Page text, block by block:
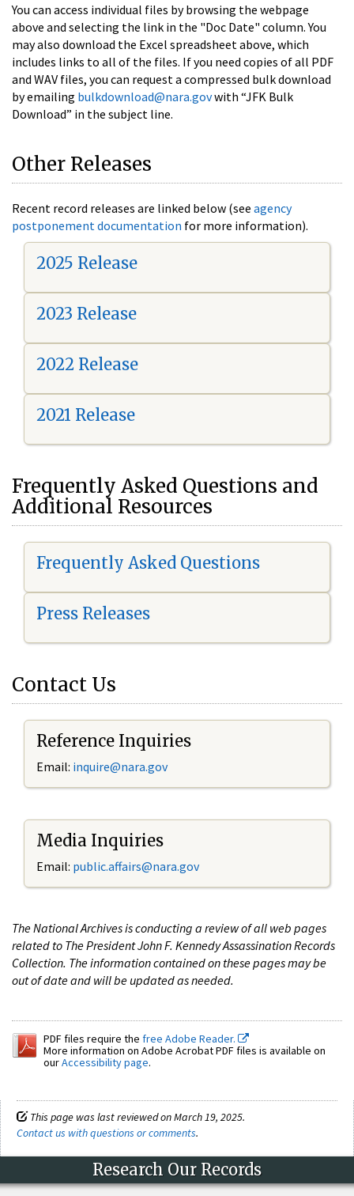
You can access individual files by browsing the webpage
above and selecting the link in the "Doc Date" column. You
may also download the Excel spreadsheet above, which
includes links to all of the files. If you need copies of all PDF
and WAV files, you can request a compressed bulk download
by emailing bulkdownload@nara.govwith “JFK Bulk
Download” in the subject line.
Other Releases
Recent record releases are linked below (see agency
postponement documentation for more information).
2025 Release
2023 Release
2022 Release
2021 Release
Frequently Asked Questions and
Additional Resources
Frequently Asked Questions
Press Releases
Contact Us
Reference Inquiries
Email: inquire@nara.gov
Media Inquiries
Email: public.affairs@nara.gov
The National Archives is conducting a review of all web pages
related to The President John F. Kennedy Assassination Records
Collection. The information contained on these pages may be
out of date and will be updated as needed.
PDF files require the free Adobe Reader.
More information on Adobe Acrobat PDF files is available on
ourAccessibility page.
This page was last reviewed on March 19, 2025.
Contact us with questions or comments.
Research Our Records